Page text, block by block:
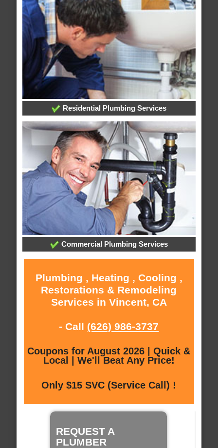
Residential Plumbing Services
Commercial Plumbing Services
Plumbing , Heating , Cooling ,
Restorations & Remodeling
Services in Vincent, CA
- Call (626) 986-3737
Coupons for August 2026 | Quick &
Local | We'll Beat Any Price!
Only $15 SVC (Service Call) !
REQUEST A
PLUMBER